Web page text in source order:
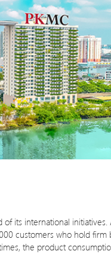
its international
customers who hold
the product